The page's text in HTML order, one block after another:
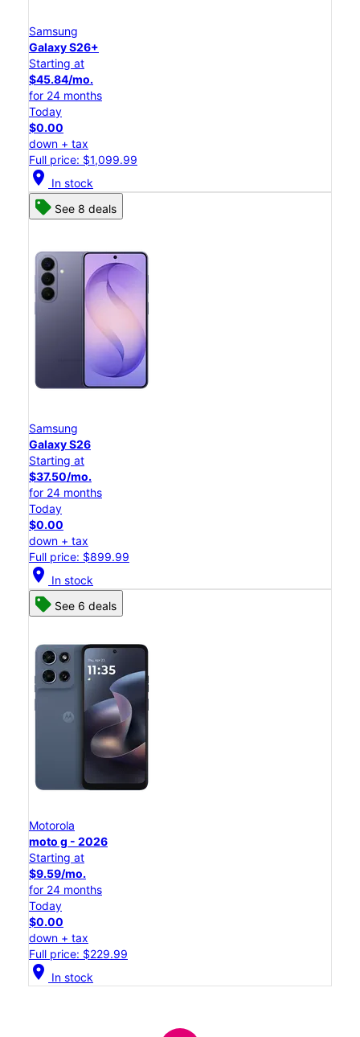
Samsung
Galaxy S26+
Starting at
$45.84/mo.
for 24 months
Today
$0.00
down + tax
Full price: $1,099.99
location_on In stock
See 8 deals
Samsung
Galaxy S26
Starting at
$37.50/mo.
for 24 months
Today
$0.00
down + tax
Full price: $899.99
location_on In stock
See 6 deals
Motorola
moto g - 2026
Starting at
$9.59/mo.
for 24 months
Today
$0.00
down + tax
Full price: $229.99
location_on In stock